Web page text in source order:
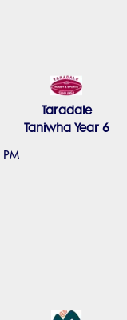
Taradale
Taniwha Year 6